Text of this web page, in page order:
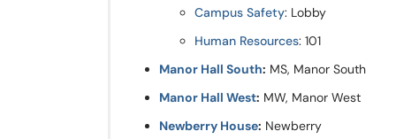
Campus Safety: Lobby
Human Resources: 101
Manor Hall South: MS, Manor South
Manor Hall West: MW, Manor West
Newberry House: Newberry